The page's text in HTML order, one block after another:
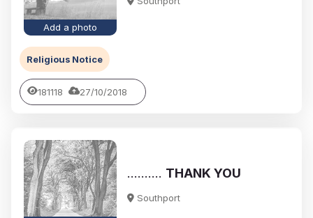
Add a photo
Religious Notice
181118 27/10/2018
.......... THANK YOU
Southport